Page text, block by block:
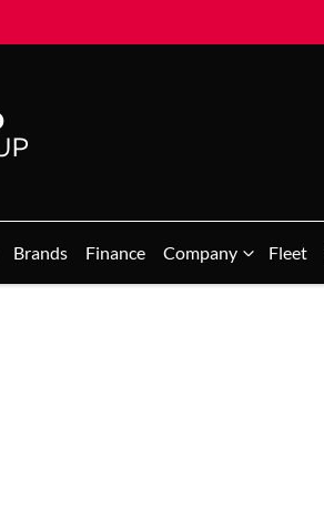
Brands Finance Company Fleet